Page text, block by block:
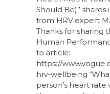
Should Be)”
from HRV expert
Thanks for sharing
Human
to article:
https://
hrv-wellbeing
person’s heart rate